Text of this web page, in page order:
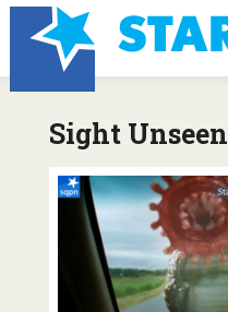
Sight Unseen